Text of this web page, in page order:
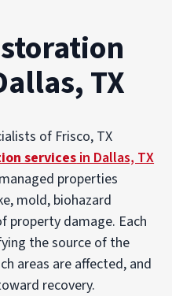
TX
of Frisco, TX
services in Dallas, TX
properties
mold, biohazard
property damage. Each
the source of the
areas are affected, and
recovery.